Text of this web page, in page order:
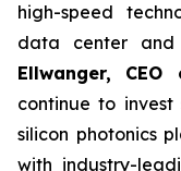
high-speed
data center and
Ellwanger,
continue to invest
silicon photonics
with industry-